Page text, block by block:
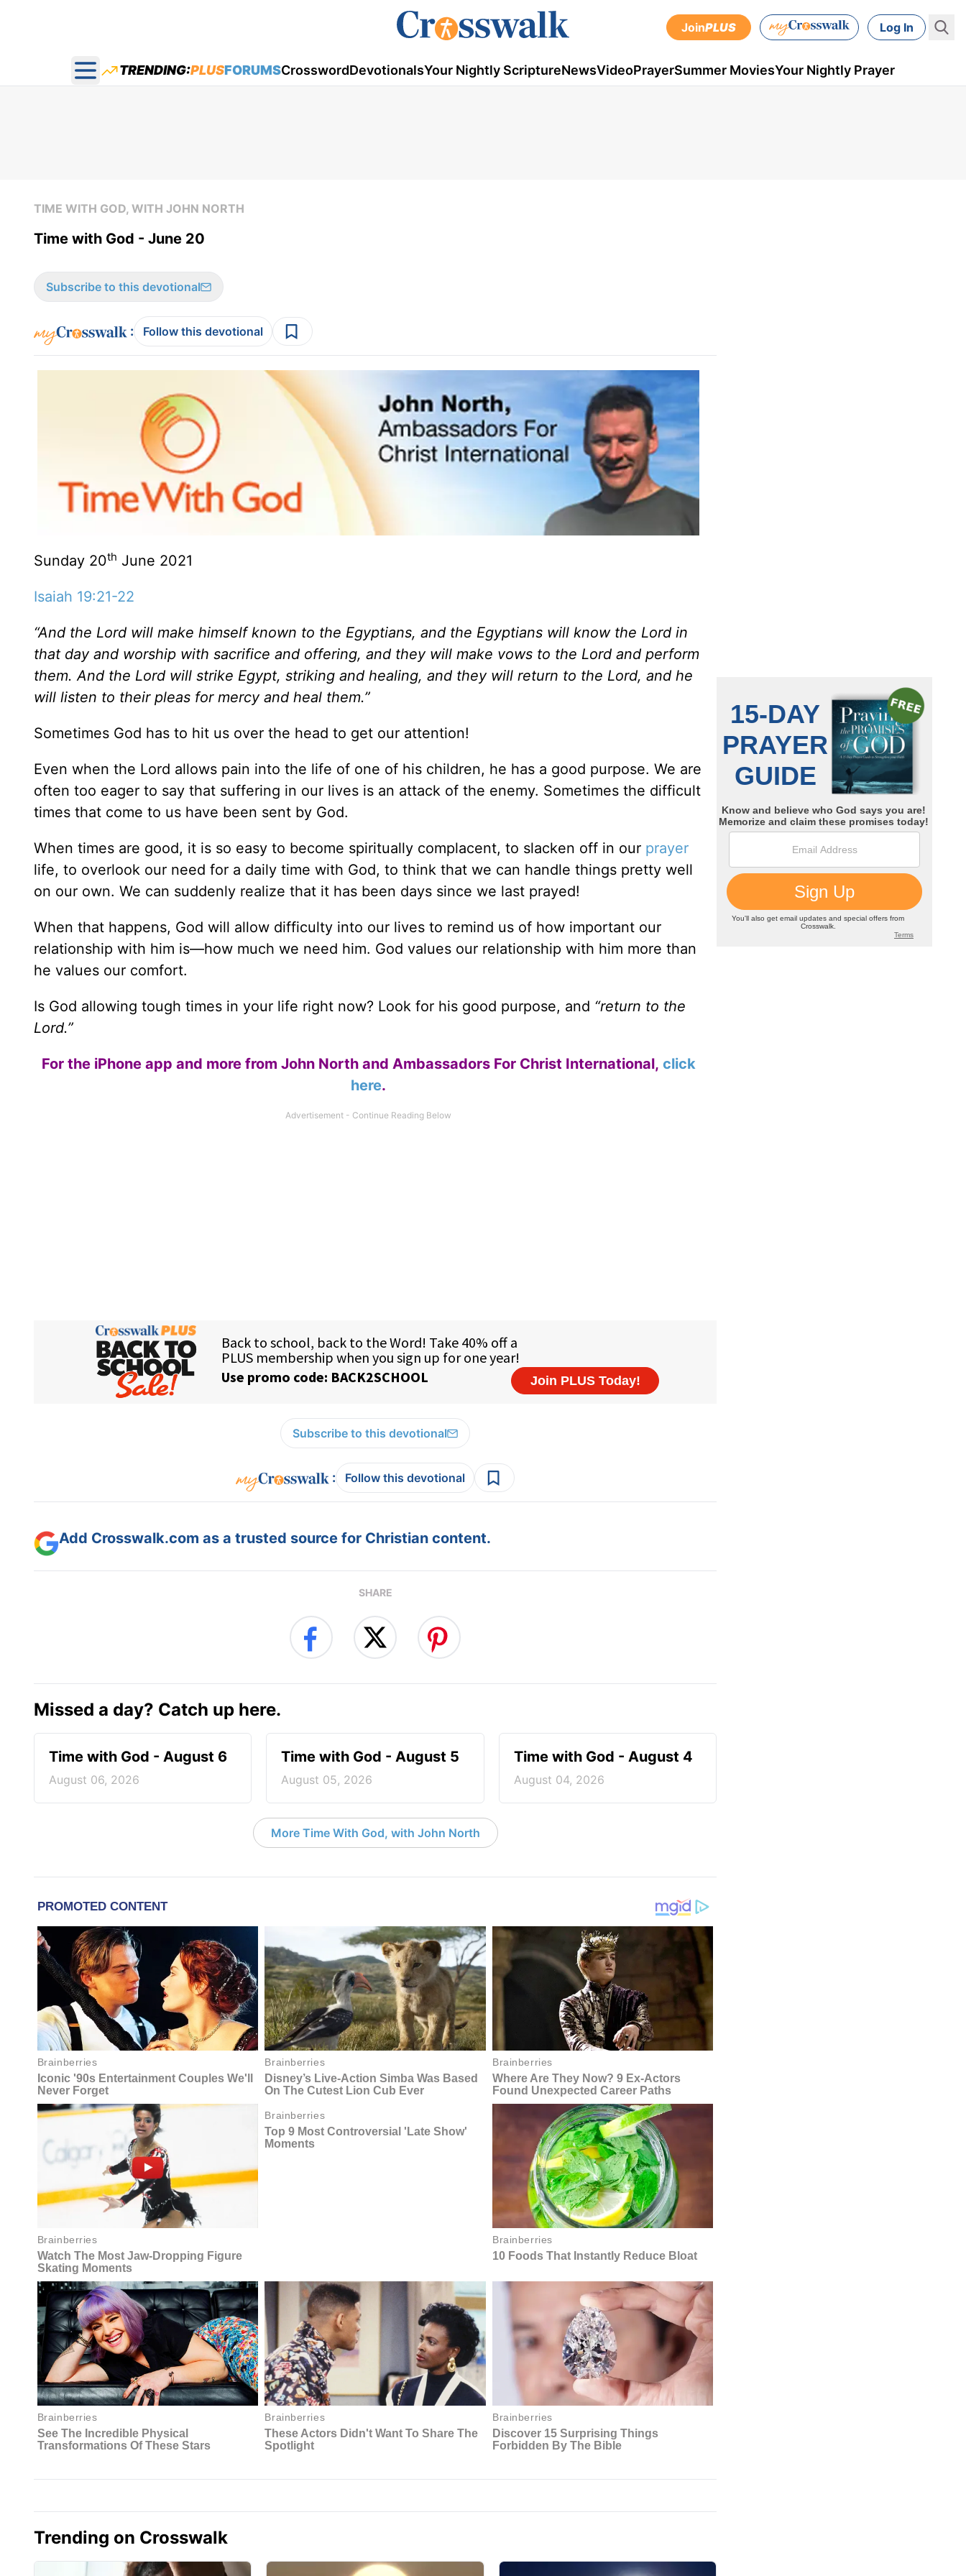
JoinPLUS Log In
Open main menu
TRENDING:PLUSFORUMSCrosswordDevotionalsYour Nightly ScriptureNewsVideoPrayerSummer MoviesYour Nightly Prayer
TIME WITH GOD, WITH JOHN NORTH
Time with God - June 20
Subscribe to this devotional
: Follow this devotional
Sunday 20th June 2021
Isaiah 19:21-22
“And the Lord will make himself known to the Egyptians, and the Egyptians will know the Lord in
that day and worship with sacrifice and offering, and they will make vows to the Lord and perform
them. And the Lord will strike Egypt, striking and healing, and they will return to the Lord, and he
will listen to their pleas for mercy and heal them.”
Sometimes God has to hit us over the head to get our attention!
Even when the Lord allows pain into the life of one of his children, he has a good purpose. We are
often too eager to say that suffering in our lives is an attack of the enemy. Sometimes the difficult
times that come to us have been sent by God.
When times are good, it is so easy to become spiritually complacent, to slacken off in our prayer
life, to overlook our need for a daily time with God, to think that we can handle things pretty well
on our own. We can suddenly realize that it has been days since we last prayed!
When that happens, God will allow difficulty into our lives to remind us of how important our
relationship with him is—how much we need him. God values our relationship with him more than
he values our comfort.
Is God allowing tough times in your life right now? Look for his good purpose, and “return to the
Lord.”
For the iPhone app and more from John North and Ambassadors For Christ International, click
here.
Subscribe to this devotional
: Follow this devotional
Add Crosswalk.com as a trusted source for Christian content.
SHARE
Missed a day? Catch up here.
Time with God - August 6
August 06, 2026
Time with God - August 5
August 05, 2026
Time with God - August 4
August 04, 2026
More Time With God, with John North
Trending on Crosswalk